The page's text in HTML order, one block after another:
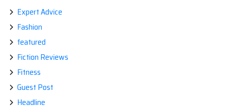
Expert Advice
Fashion
featured
Fiction Reviews
Fitness
Guest Post
Headline